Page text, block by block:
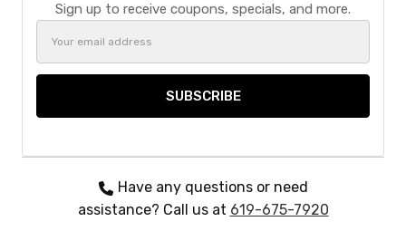
Sign up to receive coupons, specials, and more.
Have any questions or need
assistance? Call us at 619-675-7920